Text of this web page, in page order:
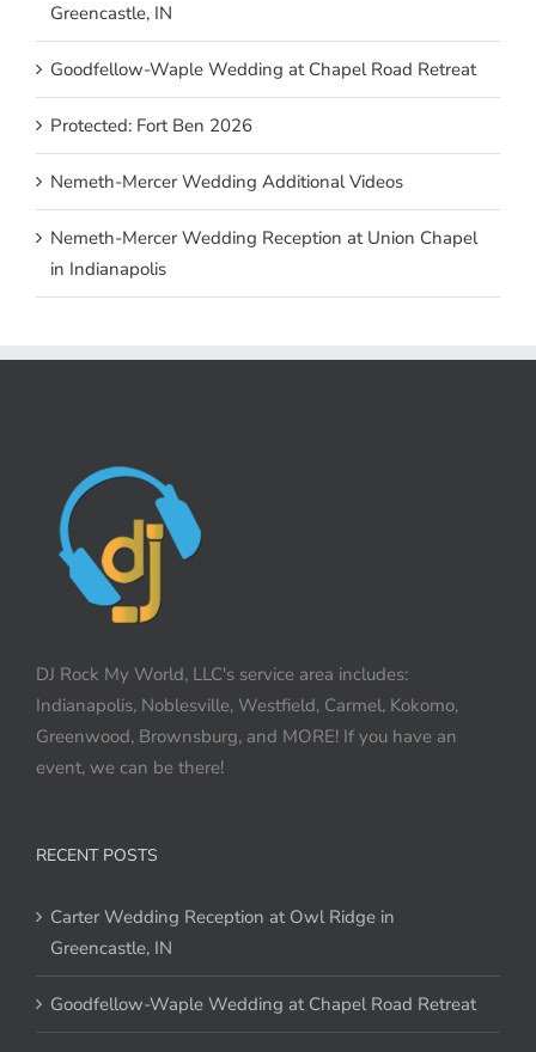
Greencastle, IN
Goodfellow-Waple Wedding at Chapel Road Retreat
Protected: Fort Ben 2026
Nemeth-Mercer Wedding Additional Videos
Nemeth-Mercer Wedding Reception at Union Chapel
in Indianapolis
DJ Rock My World, LLC's service area includes:
Indianapolis, Noblesville, Westfield, Carmel, Kokomo,
Greenwood, Brownsburg, and MORE! If you have an
event, we can be there!
RECENT POSTS
Carter Wedding Reception at Owl Ridge in
Greencastle, IN
Goodfellow-Waple Wedding at Chapel Road Retreat